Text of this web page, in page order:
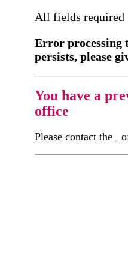
All fields required
Error processing
persists, please
You have a
office
Please contact the